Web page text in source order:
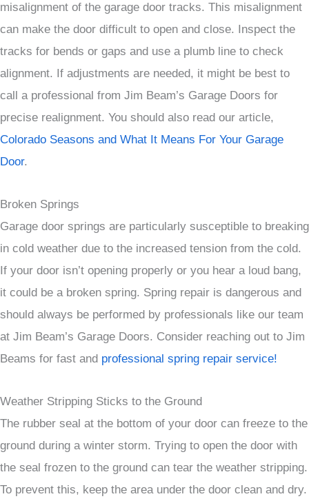
misalignment of the garage door tracks. This misalignment
can make the door difficult to open and close. Inspect the
tracks for bends or gaps and use a plumb line to check
alignment. If adjustments are needed, it might be best to
call a professional from Jim Beam’s Garage Doors for
precise realignment. You should also read our article,
Colorado Seasons and What It Means For Your Garage
Door.
Broken Springs
Garage door springs are particularly susceptible to breaking
in cold weather due to the increased tension from the cold.
If your door isn’t opening properly or you hear a loud bang,
it could be a broken spring. Spring repair is dangerous and
should always be performed by professionals like our team
at Jim Beam’s Garage Doors. Consider reaching out to Jim
Beams for fast and professional spring repair service!
Weather Stripping Sticks to the Ground
The rubber seal at the bottom of your door can freeze to the
ground during a winter storm. Trying to open the door with
the seal frozen to the ground can tear the weather stripping.
To prevent this, keep the area under the door clean and dry.